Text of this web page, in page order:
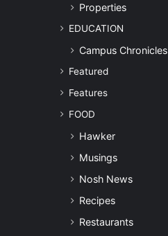
Properties
EDUCATION
Campus Chronicles
Featured
Features
FOOD
Hawker
Musings
Nosh News
Recipes
Restaurants